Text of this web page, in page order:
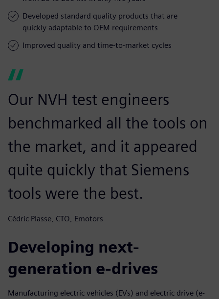
Developed standard quality products that are
quickly adaptable to OEM requirements
Improved quality and time-to-market cycles
Our NVH test engineers
benchmarked all the tools on
the market, and it appeared
quite quickly that Siemens
tools were the best.
Cédric Plasse, CTO, Emotors
Developing next-
generation e-drives
Manufacturing electric vehicles (EVs) and electric drive (e-